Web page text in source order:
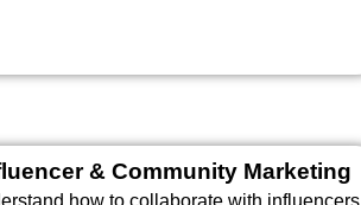
& Community Marketing
how to collaborate with influencers